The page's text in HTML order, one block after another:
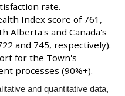
rate.
Index score of 761,
Alberta's and Canada's
and 745, respectively).
for the Town's
processes (90%+).
and quantitative data,